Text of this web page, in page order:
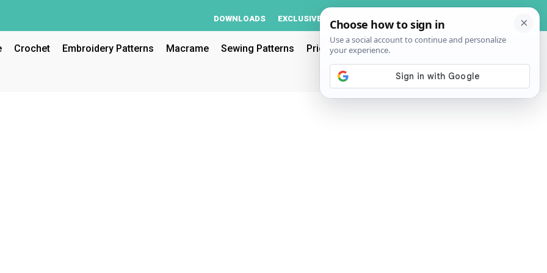
DOWNLOADS EXCLUSIVE ACCOUNT Log In
Crochet Embroidery Patterns Macrame Sewing Patterns Pricing